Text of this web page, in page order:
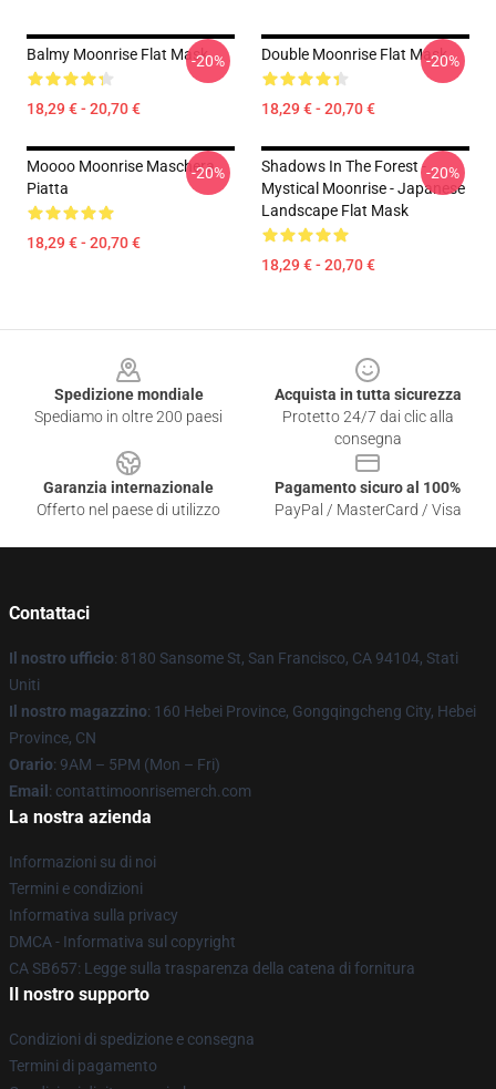
Balmy Moonrise Flat Mask
18,29 € - 20,70 €
-20% Double Moonrise Flat Mask
18,29 € - 20,70 €
-20%
Moooo Moonrise Maschera
Piatta
18,29 € - 20,70 €
-20%
Shadows In The Forest -
Mystical Moonrise - Japanese
Landscape Flat Mask
18,29 € - 20,70 €
-20%
Spedizione mondiale
Spediamo in oltre 200 paesi
Acquista in tutta sicurezza
Protetto 24/7 dai clic alla
consegna
Garanzia internazionale
Offerto nel paese di utilizzo
Pagamento sicuro al 100%
PayPal / MasterCard / Visa
Contattaci
Il nostro ufficio: 8180 Sansome St, San Francisco, CA 94104, Stati
Uniti
Il nostro magazzino: 160 Hebei Province, Gongqingcheng City, Hebei
Province, CN
Orario: 9AM – 5PM (Mon – Fri)
Email : contattimoonrisemerch.com
La nostra azienda
Informazioni su di noi
Termini e condizioni
Informativa sulla privacy
DMCA - Informativa sul copyright
CA SB657: Legge sulla trasparenza della catena di fornitura
Il nostro supporto
Condizioni di spedizione e consegna
Termini di pagamento